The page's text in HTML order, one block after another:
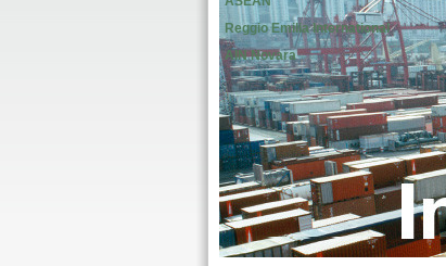
Reggio Emilia International
AIN Novara